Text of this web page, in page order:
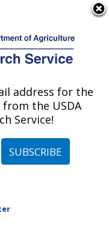
State,
address for the
the USDA
Service!